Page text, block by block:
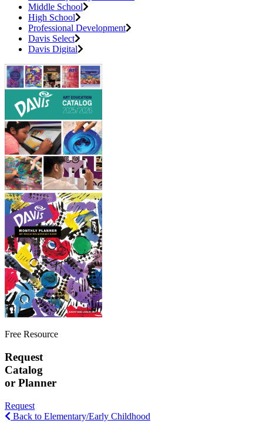
Middle School
High School
Professional Development
Davis Select
Davis Digital
Free Resource
Request
Catalog
or Planner
Request
Back to Elementary/Early Childhood